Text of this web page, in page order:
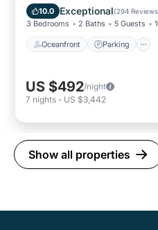
10.0 Exceptional(294 Reviews
3 Bedrooms 2 Baths 5 Guests
Oceanfront Parking
Balcony/Terrace
US $492/night
7 nights - US $3,442
Show all properties